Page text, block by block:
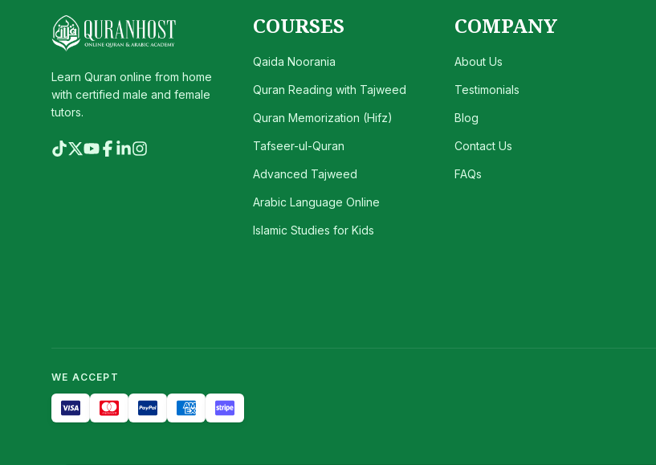
Learn Quran online from home
with certified male and female
tutors.
COURSES
Qaida Noorania
Quran Reading with Tajweed
Quran Memorization (Hifz)
Tafseer-ul-Quran
Advanced Tajweed
Arabic Language Online
Islamic Studies for Kids
COMPANY
About Us
Testimonials
Blog
Contact Us
FAQs
WE ACCEPT